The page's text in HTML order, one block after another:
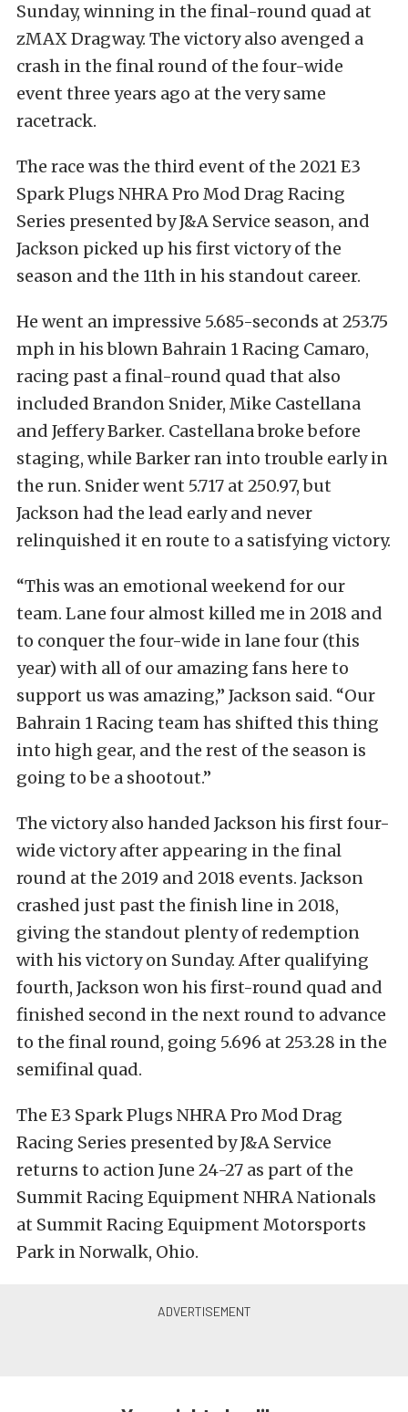
Sunday, winning in the final-round quad at
zMAX Dragway. The victory also avenged a
crash in the final round of the four-wide
event three years ago at the very same
racetrack.
The race was the third event of the 2021 E3
Spark Plugs NHRA Pro Mod Drag Racing
Series presented by J&A Service season, and
Jackson picked up his first victory of the
season and the 11th in his standout career.
He went an impressive 5.685-seconds at 253.75
mph in his blown Bahrain 1 Racing Camaro,
racing past a final-round quad that also
included Brandon Snider, Mike Castellana
and Jeffery Barker. Castellana broke before
staging, while Barker ran into trouble early in
the run. Snider went 5.717 at 250.97, but
Jackson had the lead early and never
relinquished it en route to a satisfying victory.
“This was an emotional weekend for our
team. Lane four almost killed me in 2018 and
to conquer the four-wide in lane four (this
year) with all of our amazing fans here to
support us was amazing,” Jackson said. “Our
Bahrain 1 Racing team has shifted this thing
into high gear, and the rest of the season is
going to be a shootout.”
The victory also handed Jackson his first four-
wide victory after appearing in the final
round at the 2019 and 2018 events. Jackson
crashed just past the finish line in 2018,
giving the standout plenty of redemption
with his victory on Sunday. After qualifying
fourth, Jackson won his first-round quad and
finished second in the next round to advance
to the final round, going 5.696 at 253.28 in the
semifinal quad.
The E3 Spark Plugs NHRA Pro Mod Drag
Racing Series presented by J&A Service
returns to action June 24-27 as part of the
Summit Racing Equipment NHRA Nationals
at Summit Racing Equipment Motorsports
Park in Norwalk, Ohio.